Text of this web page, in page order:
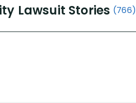
Lawsuit Stories (766)